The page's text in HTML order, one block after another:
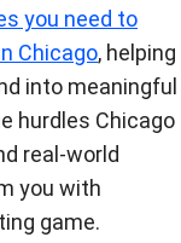
you need to
Chicago, helping
into meaningful
hurdles Chicago
real-world
you with
game.